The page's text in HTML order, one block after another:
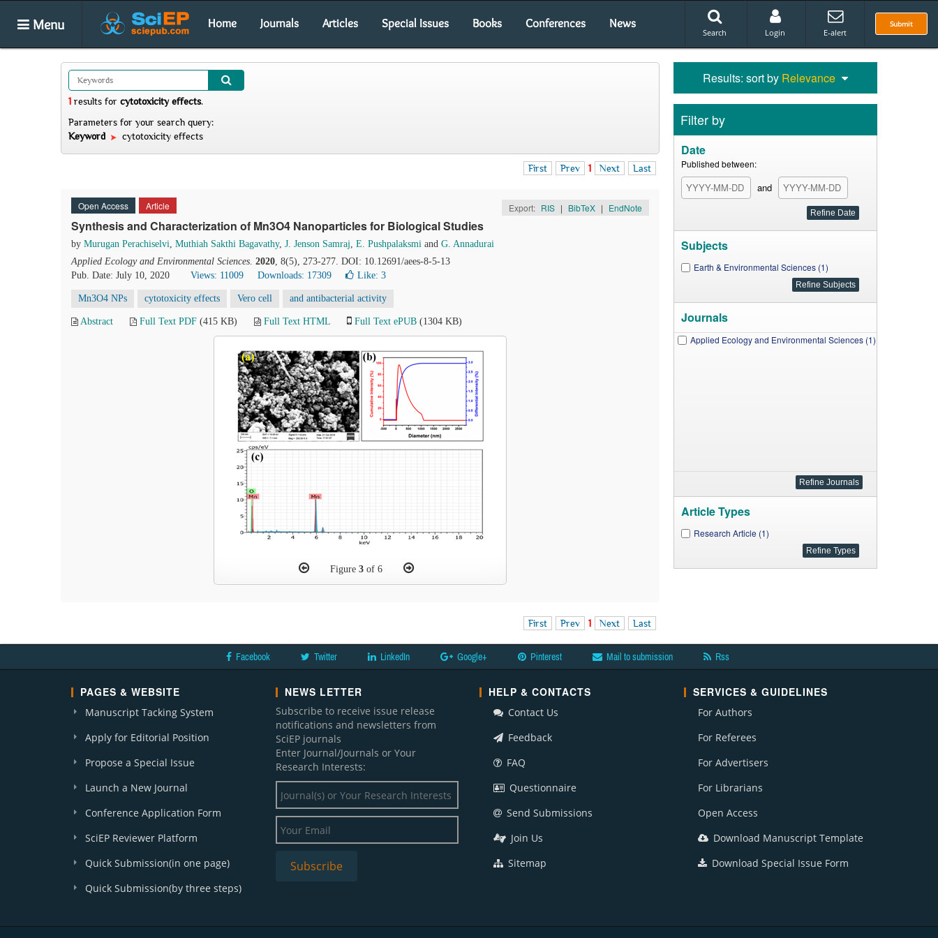
Menu Home Journals Articles Special Issues Books Conferences News Submit
Search Login E-alert
1 results for cytotoxicity effects.
Parameters for your search query:
Keyword
cytotoxicity effects
First Prev 1 Next Last
Open Access Article Export: RIS | BibTeX | EndNote
Synthesis and Characterization of Mn3O4 Nanoparticles for Biological Studies
by Murugan Perachiselvi, Muthiah Sakthi Bagavathy, J. Jenson Samraj, E. Pushpalaksmi and G. Annadurai
Applied Ecology and Environmental Sciences. 2020, 8(5), 273-277. DOI: 10.12691/aees-8-5-13
Pub. Date: July 10, 2020
Views: 11009 Downloads: 17309 Like: 3
Mn3O4 NPs cytotoxicity effects Vero cell and antibacterial activity
Abstract Full Text PDF (415 KB) Full Text HTML Full Text ePUB (1304 KB)
Figure3 of 6
First Prev 1 Next Last
Results: sort by Relevance
Filter by
Date
Published between:
and
Subjects
Earth & Environmental Sciences (1)
Journals
Applied Ecology and Environmental Sciences (1)
Article Types
Research Article (1)
Facebook Twitter LinkedIn Google+ Pinterest Mail to submission Rss
PAGES & WEBSITE
Manuscript Tacking System
Apply for Editorial Position
Propose a Special Issue
Launch a New Journal
Conference Application Form
SciEP Reviewer Platform
Quick Submission(in one page)
Quick Submission(by three steps)
NEWS LETTER
Subscribe to receive issue release
notifications and newsletters from
SciEP journals
Enter Journal/Journals or Your
Research Interests:
HELP & CONTACTS
Contact Us
Feedback
FAQ
Questionnaire
Send Submissions
Join Us
Sitemap
SERVICES & GUIDELINES
For Authors
For Referees
For Advertisers
For Librarians
Open Access
Download Manuscript Template
Download Special Issue Form